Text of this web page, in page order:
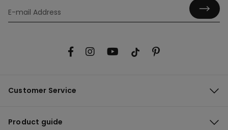
Customer Service
Product guide